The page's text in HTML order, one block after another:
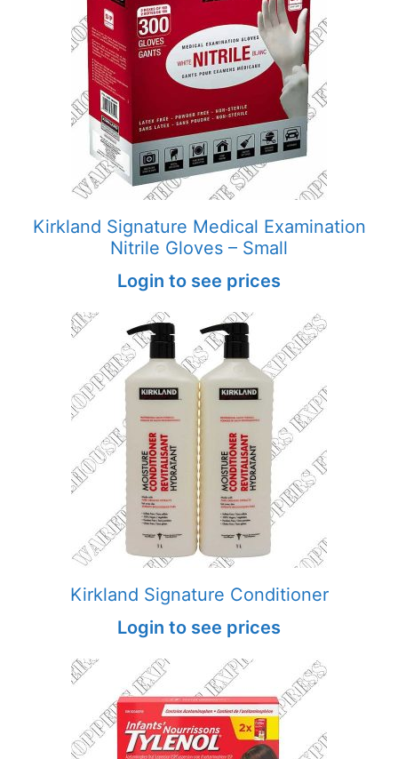
Kirkland Signature Medical Examination
Nitrile Gloves – Small
Login to see prices
Kirkland Signature Conditioner
Login to see prices